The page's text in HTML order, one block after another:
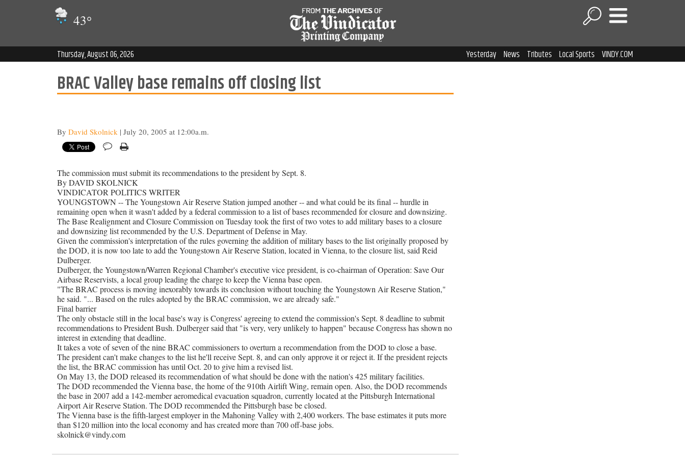
43°
Yesterday News Tributes Local Sports VINDY.COM
Thursday, August 06, 2026
BRAC Valley base remains off closing list
By David Skolnick | July 20, 2005 at 12:00a.m.
The commission must submit its recommendations to the president by Sept. 8.
By DAVID SKOLNICK
VINDICATOR POLITICS WRITER
YOUNGSTOWN -- The Youngstown Air Reserve Station jumped another -- and what could be its final -- hurdle in
remaining open when it wasn't added by a federal commission to a list of bases recommended for closure and downsizing.
The Base Realignment and Closure Commission on Tuesday took the first of two votes to add military bases to a closure
and downsizing list recommended by the U.S. Department of Defense in May.
Given the commission's interpretation of the rules governing the addition of military bases to the list originally proposed by
the DOD, it is now too late to add the Youngstown Air Reserve Station, located in Vienna, to the closure list, said Reid
Dulberger.
Dulberger, the Youngstown/Warren Regional Chamber's executive vice president, is co-chairman of Operation: Save Our
Airbase Reservists, a local group leading the charge to keep the Vienna base open.
"The BRAC process is moving inexorably towards its conclusion without touching the Youngstown Air Reserve Station,"
he said. "... Based on the rules adopted by the BRAC commission, we are already safe."
Final barrier
The only obstacle still in the local base's way is Congress' agreeing to extend the commission's Sept. 8 deadline to submit
recommendations to President Bush. Dulberger said that "is very, very unlikely to happen" because Congress has shown no
interest in extending that deadline.
It takes a vote of seven of the nine BRAC commissioners to overturn a recommendation from the DOD to close a base.
The president can't make changes to the list he'll receive Sept. 8, and can only approve it or reject it. If the president rejects
the list, the BRAC commission has until Oct. 20 to give him a revised list.
On May 13, the DOD released its recommendation of what should be done with the nation's 425 military facilities.
The DOD recommended the Vienna base, the home of the 910th Airlift Wing, remain open. Also, the DOD recommends
the base in 2007 add a 142-member aeromedical evacuation squadron, currently located at the Pittsburgh International
Airport Air Reserve Station. The DOD recommended the Pittsburgh base be closed.
The Vienna base is the fifth-largest employer in the Mahoning Valley with 2,400 workers. The base estimates it puts more
than $120 million into the local economy and has created more than 700 off-base jobs.
skolnick@vindy.com